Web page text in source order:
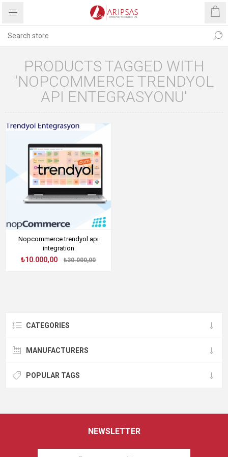
PRODUCTS TAGGED WITH
'NOPCOMMERCE TRENDYOL
API ENTEGRASYONU'
Nopcommerce trendyol api
integration
₺10.000,00 ₺30.000,00
CATEGORIES
MANUFACTURERS
POPULAR TAGS
NEWSLETTER